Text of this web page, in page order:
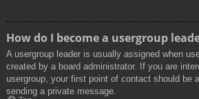
How do I become a usergroup
A usergroup leader is usually assigned when
created by a board administrator. If you are
usergroup, your first point of contact should be
sending a private message.